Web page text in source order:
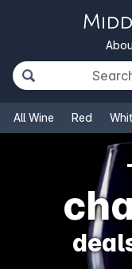
All Wine Red